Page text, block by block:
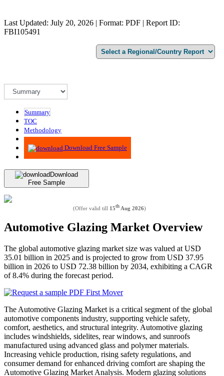
Last Updated: July 20, 2026 | Format: PDF | Report ID:
FBI105491
Summary
TOC
Methodology
Advisory
Download Free Sample
Download
Free Sample
(Offer valid till 15th Aug 2026)
Automotive Glazing Market Overview
The global automotive glazing market size was valued at USD
35.01 billion in 2025 and is projected to grow from USD 37.95
billion in 2026 to USD 72.38 billion by 2034, exhibiting a CAGR
of 8.4% during the forecast period.
The Automotive Glazing Market is a critical segment of the global
automotive components industry, supporting vehicle safety,
comfort, aesthetics, and structural integrity. Automotive glazing
includes windshields, sidelites, rear windows, and sunroofs
manufactured using advanced glass and polymer materials.
Increasing vehicle production, rising safety regulations, and
consumer demand for enhanced driving comfort are shaping the
Automotive Glazing Market Analysis. Modern glazing solutions